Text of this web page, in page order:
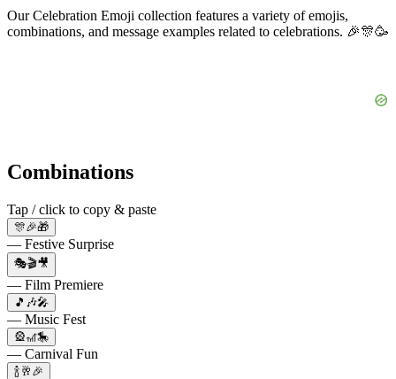
Our Celebration Emoji collection features a variety of emojis,
combinations, and message examples related to celebrations. 🎉🎊🥳
Combinations
Tap / click to copy & paste
🎊🎉🎁
— Festive Surprise
🎭🎬🎥
— Film Premiere
🎵🎶🎤
— Music Fest
🎡🎢🎠
— Carnival Fun
🍾🥂🎉